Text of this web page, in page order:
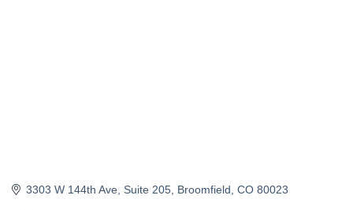
3303 W 144th Ave Suite 205 Broomfield CO 80023